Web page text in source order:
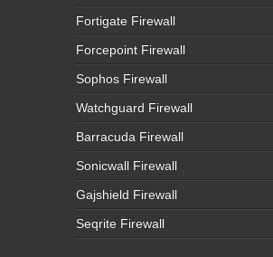
Fortigate Firewall
Forcepoint Firewall
Sophos Firewall
Watchguard Firewall
Barracuda Firewall
Sonicwall Firewall
Gajshield Firewall
Seqrite Firewall